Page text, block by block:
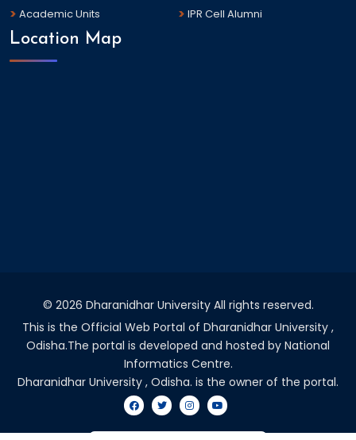
Academic Units
IPR Cell Alumni
Location Map
© 2026 Dharanidhar University All rights reserved.
This is the Official Web Portal of Dharanidhar University ,
Odisha.The portal is developed and hosted by National
Informatics Centre.
Dharanidhar University , Odisha. is the owner of the portal.